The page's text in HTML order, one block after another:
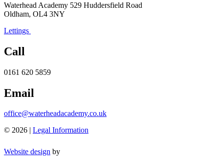
Waterhead Academy 529 Huddersfield Road
Oldham, OL4 3NY
Lettings
Call
0161 620 5859
Email
office@waterheadacademy.co.uk
© 2026 | Legal Information
Website design by